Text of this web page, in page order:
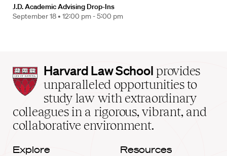
J.D. Academic Advising Drop-Ins
September 18 • 12:00 pm - 5:00 pm
Harvard
Law
School
home
Harvard Law School provides
unparalleled opportunities to
study law with extraordinary
colleagues in a rigorous, vibrant, and
collaborative environment.
Explore Resources